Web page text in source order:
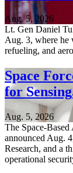
Aug. 5, 2026
Lt. Gen Daniel
Aug. 3, where he
refueling, and
Space
for
Aug. 5, 2026
The Space-
announced Aug.
Research, and a
operational